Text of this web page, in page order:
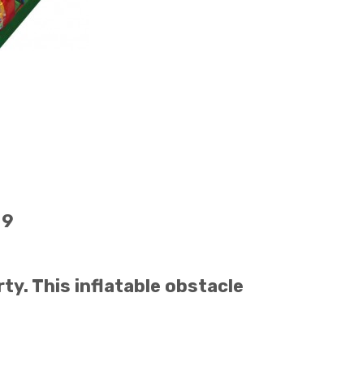
This inflatable obstacle